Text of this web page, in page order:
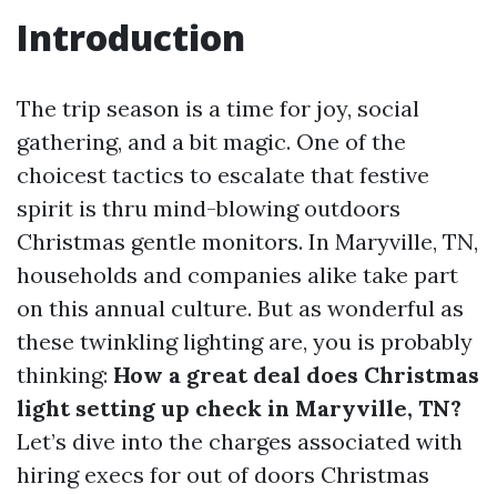
Introduction
The trip season is a time for joy, social
gathering, and a bit magic. One of the
choicest tactics to escalate that festive
spirit is thru mind-blowing outdoors
Christmas gentle monitors. In Maryville, TN,
households and companies alike take part
on this annual culture. But as wonderful as
these twinkling lighting are, you is probably
thinking: How a great deal does Christmas
light setting up check in Maryville, TN?
Let’s dive into the charges associated with
hiring execs for out of doors Christmas